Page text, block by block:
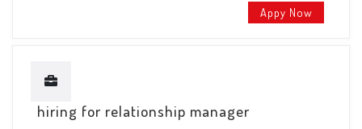
Appy Now
hiring for relationship manager